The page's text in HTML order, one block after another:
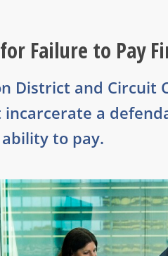
Failure to Pay
District and Circuit
incarcerate a
to pay.